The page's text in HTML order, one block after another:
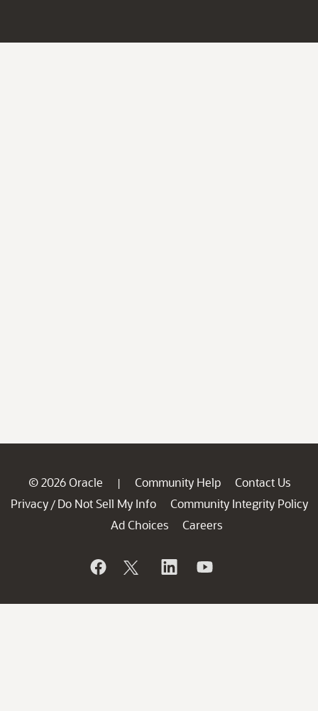
© 2026 Oracle | Community Help
Contact Us
Privacy / Do Not Sell My Info
Community Integrity Policy
Ad Choices
Careers